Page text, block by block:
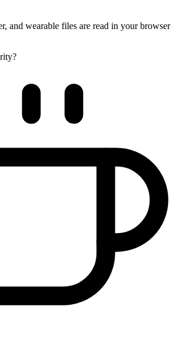
and wearable files are read in your browser